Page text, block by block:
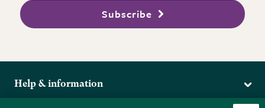
Subscribe
Help & information